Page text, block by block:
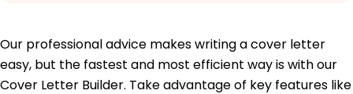
Our professional advice makes writing a cover letter
easy, but the fastest and most efficient way is with our
Cover Letter Builder. Take advantage of key features like